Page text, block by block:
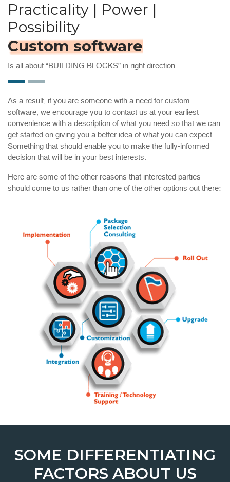
Practicality | Power |
Possibility
Custom software
Is all about “BUILDING BLOCKS” in right direction
As a result, if you are someone with a need for custom
software, we encourage you to contact us at your earliest
convenience with a description of what you need so that we can
get started on giving you a better idea of what you can expect.
Something that should enable you to make the fully-informed
decision that will be in your best interests.
Here are some of the other reasons that interested parties
should come to us rather than one of the other options out there:
SOME DIFFERENTIATING
FACTORS ABOUT US